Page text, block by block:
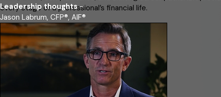
Leadership thoughts-
Jason Labrum, CFP®, AIF®
every stage of a professional’s financial life.
Schedule An Introductory Call